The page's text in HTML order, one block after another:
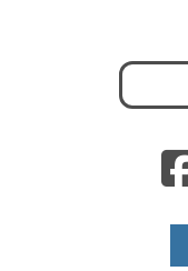
Search
for: